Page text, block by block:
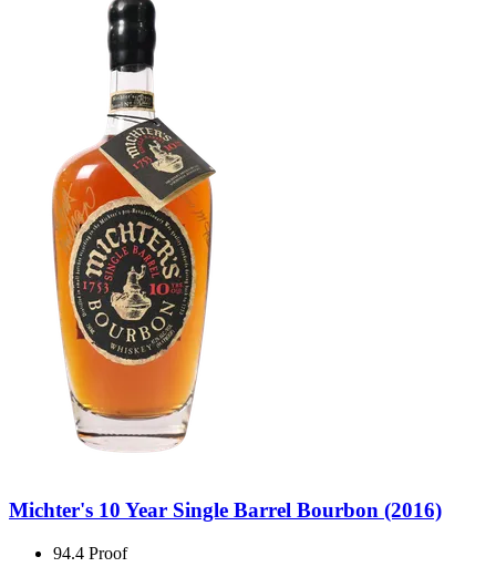
Michter's 10 Year Single Barrel Bourbon (2016)
94.4 Proof